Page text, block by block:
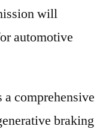
will
automotive
a comprehensive
braking